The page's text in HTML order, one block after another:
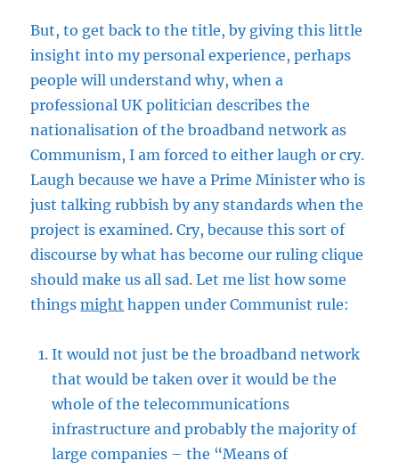
But, to get back to the title, by giving this little
insight into my personal experience, perhaps
people will understand why, when a
professional UK politician describes the
nationalisation of the broadband network as
Communism, I am forced to either laugh or cry.
Laugh because we have a Prime Minister who is
just talking rubbish by any standards when the
project is examined. Cry, because this sort of
discourse by what has become our ruling clique
should make us all sad. Let me list how some
thingsmight happen under Communist rule:
It would not just be the broadband network
that would be taken over it would be the
whole of the telecommunications
infrastructure and probably the majority of
large companies – the “Means of